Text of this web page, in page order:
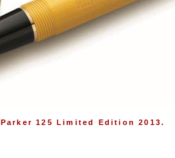
Parker 125 Limited Edition 2013.